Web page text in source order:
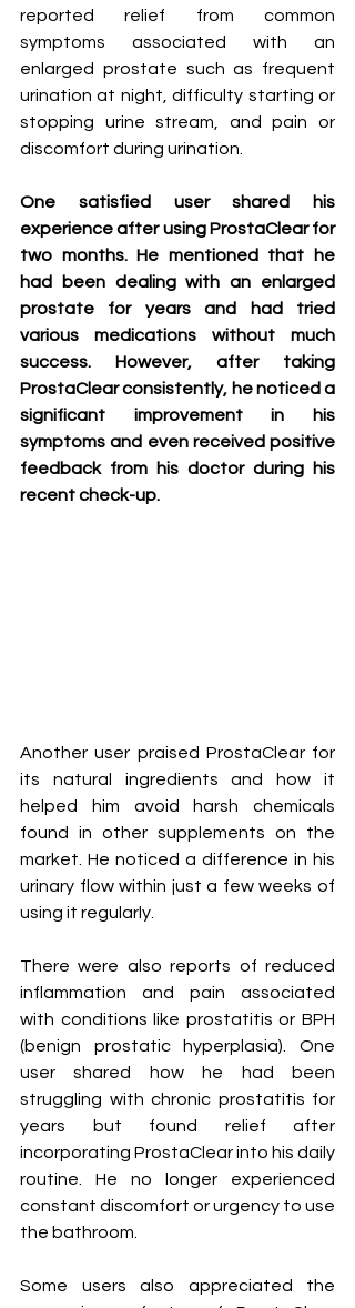
reported relief from common
symptoms associated with an
enlarged prostate such as frequent
urination at night, difficulty starting or
stopping urine stream, and pain or
discomfort during urination.
One satisfied user shared his
experience after using ProstaClear for
two months. He mentioned that he
had been dealing with an enlarged
prostate for years and had tried
various medications without much
success. However, after taking
ProstaClear consistently, he noticed a
significant improvement in his
symptoms and even received positive
feedback from his doctor during his
recent check-up.
Another user praised ProstaClear for
its natural ingredients and how it
helped him avoid harsh chemicals
found in other supplements on the
market. He noticed a difference in his
urinary flow within just a few weeks of
using it regularly.
There were also reports of reduced
inflammation and pain associated
with conditions like prostatitis or BPH
(benign prostatic hyperplasia). One
user shared how he had been
struggling with chronic prostatitis for
years but found relief after
incorporating ProstaClear into his daily
routine. He no longer experienced
constant discomfort or urgency to use
the bathroom.
Some users also appreciated the